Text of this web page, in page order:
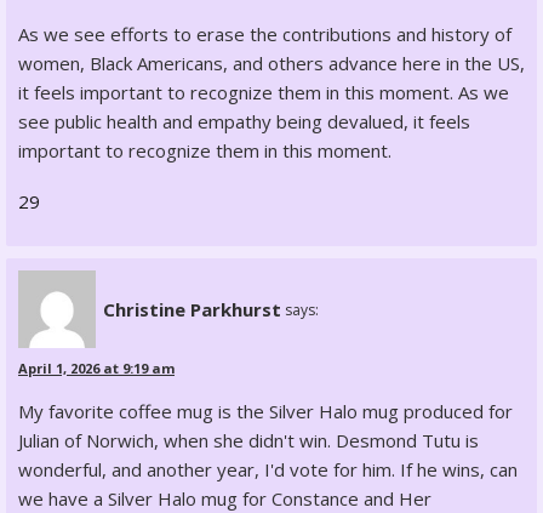
As we see efforts to erase the contributions and history of
women, Black Americans, and others advance here in the US,
it feels important to recognize them in this moment. As we
see public health and empathy being devalued, it feels
important to recognize them in this moment.
29
Christine Parkhurst says:
April 1, 2026 at 9:19 am
My favorite coffee mug is the Silver Halo mug produced for
Julian of Norwich, when she didn't win. Desmond Tutu is
wonderful, and another year, I'd vote for him. If he wins, can
we have a Silver Halo mug for Constance and Her